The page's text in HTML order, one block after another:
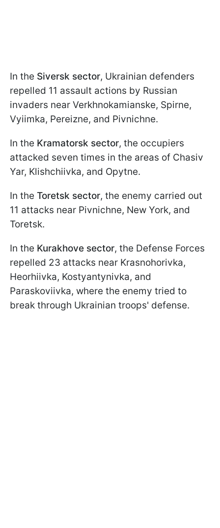
In the Siversk sector, Ukrainian defenders
repelled 11 assault actions by Russian
invaders near Verkhnokamianske, Spirne,
Vyiimka, Pereizne, and Pivnichne.
In the Kramatorsk sector, the occupiers
attacked seven times in the areas of Chasiv
Yar, Klishchiivka, and Opytne.
In the Toretsk sector, the enemy carried out
11 attacks near Pivnichne, New York, and
Toretsk.
In the Kurakhove sector, the Defense Forces
repelled 23 attacks near Krasnohorivka,
Heorhiivka, Kostyantynivka, and
Paraskoviivka, where the enemy tried to
break through Ukrainian troops' defense.